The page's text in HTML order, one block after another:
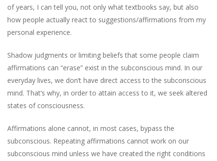
of years, I can tell you, not only what textbooks say, but also
how people actually react to suggestions/affirmations from my
personal experience.
Shadow judgments or limiting beliefs that some people claim
affirmations can “erase” exist in the subconscious mind. In our
everyday lives, we don’t have direct access to the subconscious
mind. That’s why, in order to attain access to it, we seek altered
states of consciousness.
Affirmations alone cannot, in most cases, bypass the
subconscious. Repeating affirmations cannot work on our
subconscious mind unless we have created the right conditions